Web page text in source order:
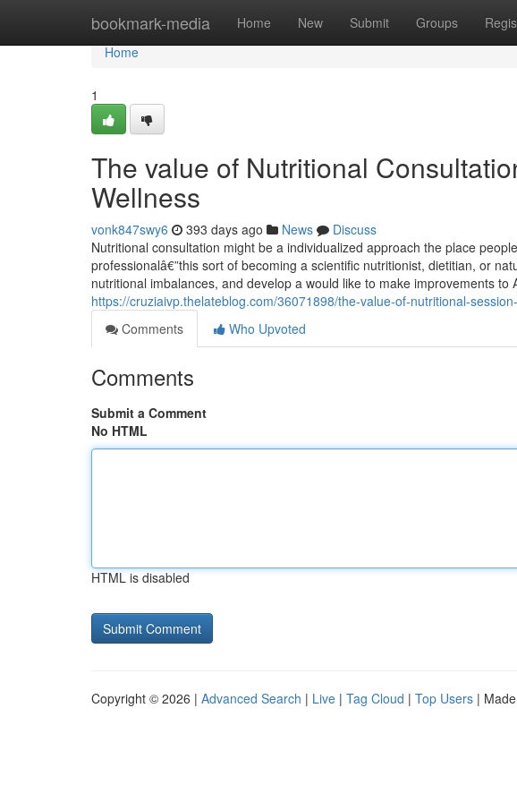
bookmark-media Home New Submit Groups
Home
Home
1
The value of Nutritional
Wellness
vonk847swy6 393 days ago News
Discuss
Nutritional consultation might be a individualized approach the place
professionalâ€”this sort of becoming a scientific nutritionist, dietitian, or
nutritional imbalances, and develop a would like to make improvements
https://cruziaivp.thelateblog.com/36071898/the-value-of-nutritional-
Comments
Who Upvoted
Comments
Submit a Comment
No HTML
HTML is disabled
Copyright © 2026 | Advanced Search | Live | Tag Cloud | Top Users |